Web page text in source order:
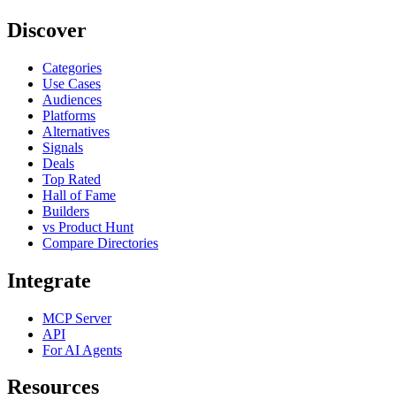
Discover
Categories
Use Cases
Audiences
Platforms
Alternatives
Signals
Deals
Top Rated
Hall of Fame
Builders
vs Product Hunt
Compare Directories
Integrate
MCP Server
API
For AI Agents
Resources